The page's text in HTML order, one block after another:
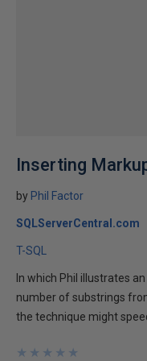
Inserting
by Phil Factor
SQLServerCentral.com
T-SQL
In which Phil illustrates
number of substrings
the technique might
★
★
★
★
★
★
★
★
★
★